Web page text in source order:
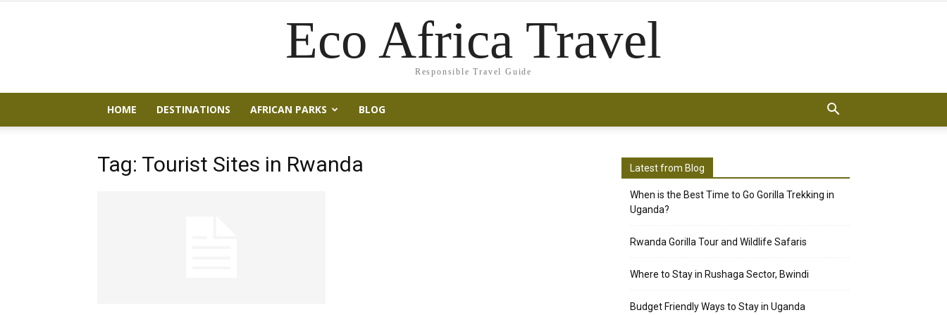
Eco Africa Travel
Responsible Travel Guide
HOME DESTINATIONS AFRICAN PARKS BLOG
Tag: Tourist Sites in Rwanda Latest from Blog
When is the Best Time to Go Gorilla Trekking in
Uganda?
Rwanda Gorilla Tour and Wildlife Safaris
Where to Stay in Rushaga Sector, Bwindi
Budget Friendly Ways to Stay in Uganda